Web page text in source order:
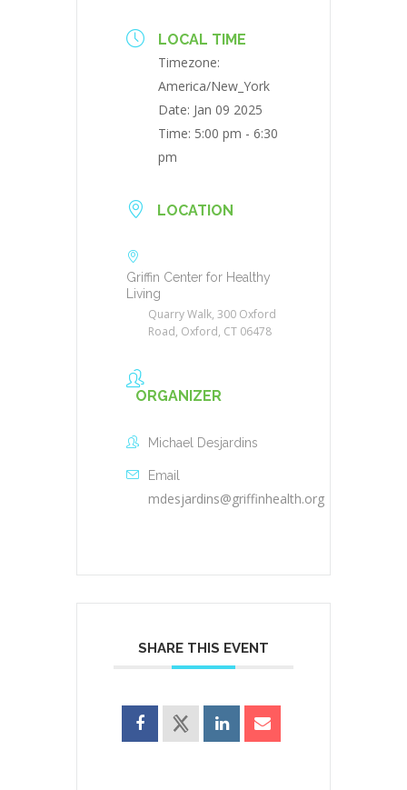
LOCAL TIME
Timezone:
America/New_York
Date: Jan 09 2025
Time: 5:00 pm - 6:30
pm
LOCATION
Griffin Center for Healthy
Living
Quarry Walk, 300 Oxford
Road, Oxford, CT 06478
ORGANIZER
Michael Desjardins
Email
mdesjardins@griffinhealth.org
SHARE THIS EVENT